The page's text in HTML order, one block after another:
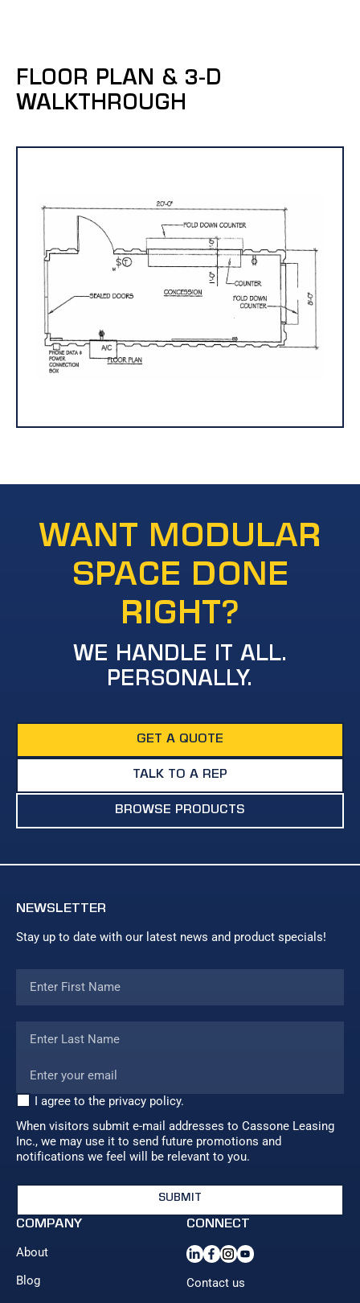
FLOOR PLAN & 3-D
WALKTHROUGH
WANT MODULAR
SPACE DONE
RIGHT?
WE HANDLE IT ALL.
PERSONALLY.
GET A QUOTE
TALK TO A REP
BROWSE PRODUCTS
NEWSLETTER
Stay up to date with our latest news and product specials!
I agree to the privacy policy.
When visitors submit e-mail addresses to Cassone Leasing
Inc., we may use it to send future promotions and
notifications we feel will be relevant to you.
COMPANY
About
Blog
CONNECT
Contact us